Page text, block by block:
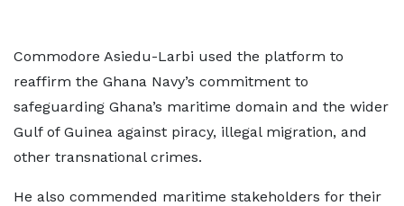
Commodore Asiedu-Larbi used the platform to
reaffirm the Ghana Navy’s commitment to
safeguarding Ghana’s maritime domain and the wider
Gulf of Guinea against piracy, illegal migration, and
other transnational crimes.
He also commended maritime stakeholders for their